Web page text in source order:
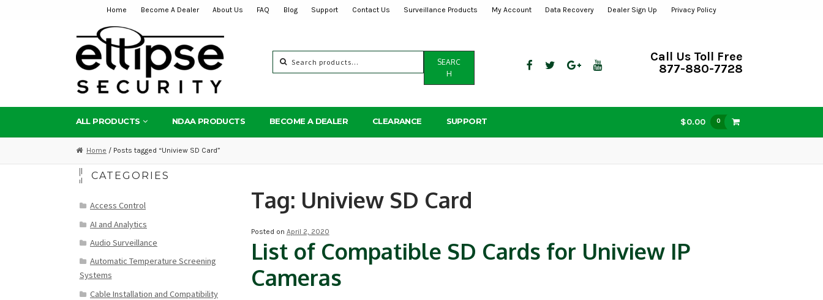
navigation
content
Home Become A Dealer About Us FAQ Blog Support Contact Us Surveillance Products My Account Data Recovery Dealer Sign Up Privacy Policy
for:
SEARC
H
Call Us Toll Free
877-880-7728
ALL PRODUCTS NDAA PRODUCTS BECOME A DEALER CLEARANCE SUPPORT $0.00 0
Home / Posts tagged “Uniview SD Card”
Tag: Uniview SD Card
Posted on April 2, 2020
List of Compatible SD Cards for Uniview IP
Cameras
CATEGORIES
Access Control
AI and Analytics
Audio Surveillance
Automatic Temperature Screening
Systems
Cable Installation and Compatibility